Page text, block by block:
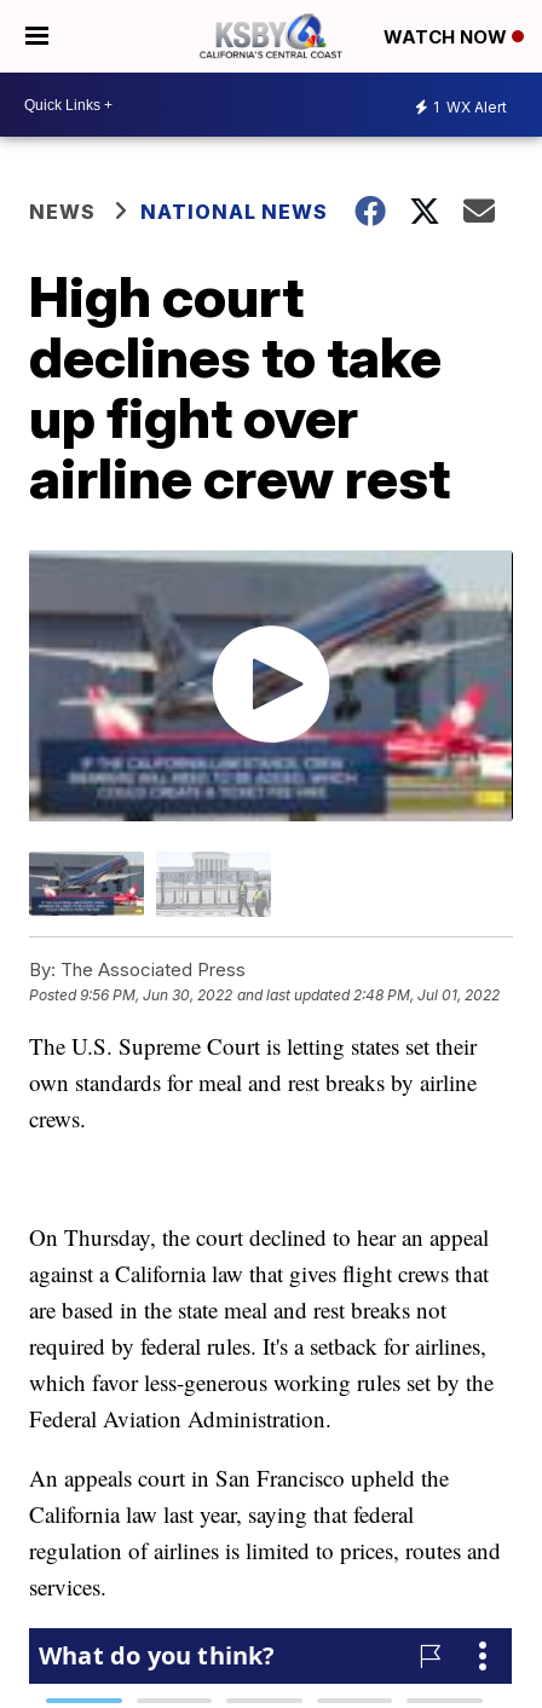
WATCH NOW
1 WX Alert
NEWS NATIONAL NEWS
High court
declines to take
up fight over
airline crew rest
By: The Associated Press
Posted9:56 PM, Jun 30, 2022 and last updated 2:48 PM, Jul 01, 2022
The U.S. Supreme Court is letting states set their
own standards for meal and rest breaks by airline
crews.
On Thursday, the court declined to hear an appeal
against a California law that gives flight crews that
are based in the state meal and rest breaks not
required by federal rules. It's a setback for airlines,
which favor less-generous working rules set by the
Federal Aviation Administration.
An appeals court in San Francisco upheld the
California law last year, saying that federal
regulation of airlines is limited to prices, routes and
services.